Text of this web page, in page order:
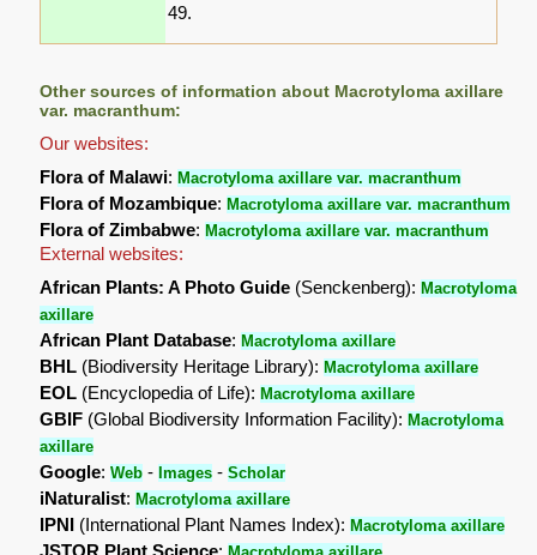
49.
Other sources of information about Macrotyloma axillare
var. macranthum:
Our websites:
Flora of Malawi:Macrotyloma axillare var. macranthum
Flora of Mozambique:Macrotyloma axillare var. macranthum
Flora of Zimbabwe:Macrotyloma axillare var. macranthum
External websites:
African Plants: A Photo Guide (Senckenberg):Macrotyloma
axillare
African Plant Database:Macrotyloma axillare
BHL (Biodiversity Heritage Library):Macrotyloma axillare
EOL (Encyclopedia of Life):Macrotyloma axillare
GBIF (Global Biodiversity Information Facility):Macrotyloma
axillare
Google:Web - Images -Scholar
iNaturalist:Macrotyloma axillare
IPNI (International Plant Names Index):Macrotyloma axillare
JSTOR Plant Science: